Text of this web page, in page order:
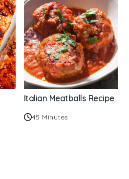
Italian Meatballs Recipe
45 Minutes